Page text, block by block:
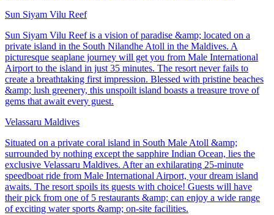
Sun Siyam Vilu Reef
Sun Siyam Vilu Reef is a vision of paradise &amp; located on a
private island in the South Nilandhe Atoll in the Maldives. A
picturesque seaplane journey will get you from Male International
Airport to the island in just 35 minutes. The resort never fails to
create a breathtaking first impression. Blessed with pristine beaches
&amp; lush greenery, this unspoilt island boasts a treasure trove of
gems that await every guest.
Velassaru Maldives
Situated on a private coral island in South Male Atoll &amp;
surrounded by nothing except the sapphire Indian Ocean, lies the
exclusive Velassaru Maldives. After an exhilarating 25-minute
speedboat ride from Male International Airport, your dream island
awaits. The resort spoils its guests with choice! Guests will have
their pick from one of 5 restaurants &amp; can enjoy a wide range
of exciting water sports &amp; on-site facilities.